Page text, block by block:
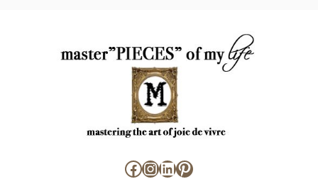
Facebook
Instagram
LinkedIn
Pinterest